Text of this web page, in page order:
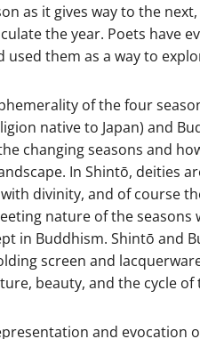
as it gives way to the
the year. Poets have
used them as a way to
of the four
native to Japan) and
changing seasons and
In Shintō, deities
divinity, and of course
nature of the
in Buddhism. Shintō and
screen and
beauty, and the cycle of
and evocation